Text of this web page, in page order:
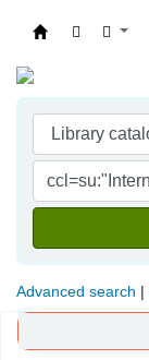
Advanced search